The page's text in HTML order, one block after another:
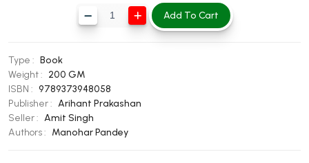
MA 3rd Semester PU Chandigarh MA 4th Semester PU Chandigarh
MA 5th Semester PU ChandigarhMA 6th Semester PU Chandigarh
Medical Books
Engineering Books
Management Books
PGDCA Books
Add To Cart
Type : Book
Weight :
200 GM
ISBN : 9789373948058
Publisher : Arihant Prakashan
Seller : Amit Singh
Authors : Manohar Pandey